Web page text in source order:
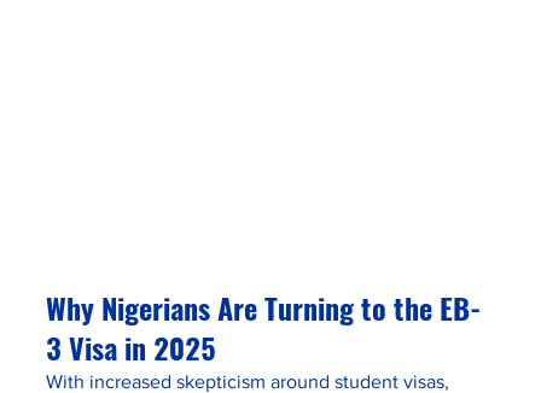
Why Nigerians Are Turning to the EB-
3 Visa in 2025
With increased skepticism around student visas,